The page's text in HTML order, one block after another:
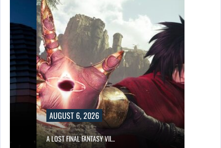
AUGUST 6, 2026
A LOST FINAL FANTASY VII…